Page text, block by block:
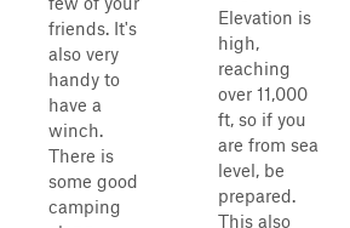
friends. It's
also very
handy to
have a
winch.
There is
some good
camping
Elevation is
high,
reaching
over 11,000
ft, so if you
are from sea
level, be
prepared.
This also